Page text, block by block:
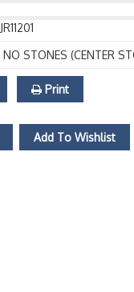
STONES (CENTER
Print
Add To Wishlist